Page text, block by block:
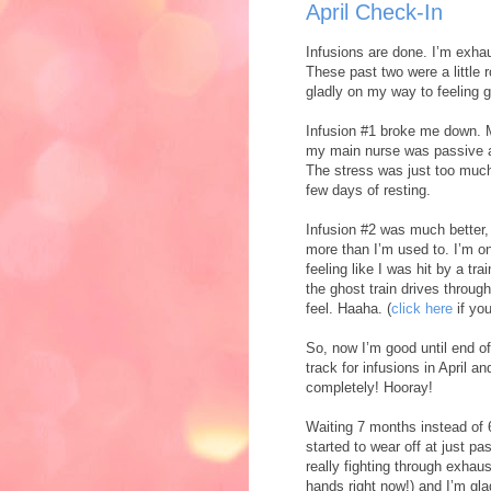
April Check-In
Infusions are done. I’m
These past two were a little
gladly on my way to feeling
Infusion #1 broke me down.
my main nurse was passive
The stress was just too
few days of resting.
Infusion #2 was much
more than I’m used to. I’m
feeling like I was hit by a
the ghost train drives
feel. Haaha. (click here if
So, now I’m good until end
track for infusions in April
completely! Hooray!
Waiting 7 months instead of
started to wear off at just
really fighting through
hands right now!) and I’m